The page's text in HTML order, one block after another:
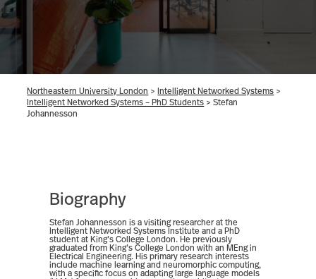
Northeastern University London > Intelligent Networked Systems >
Intelligent Networked Systems – PhD Students >Stefan
Johannesson
Biography
Stefan Johannesson is a visiting researcher at the
Intelligent Networked Systems Institute and a PhD
student at King’s College London. He previously
graduated from King’s College London with an MEng in
Electrical Engineering. His primary research interests
include machine learning and neuromorphic computing,
with a specific focus on adapting large language models